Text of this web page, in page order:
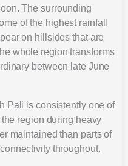
The surrounding
of the highest rainfall
on hillsides that are
whole region transforms
between late June
Pali is consistently one of
region during heavy
maintained than parts of
throughout.